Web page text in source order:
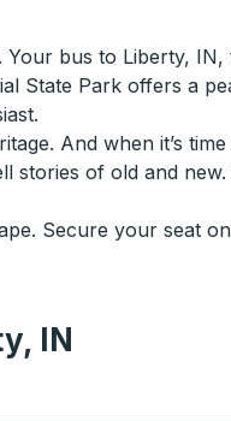
Your bus to Liberty, IN,
State Park offers a
And when it’s time
stories of old and
Secure your seat
IN